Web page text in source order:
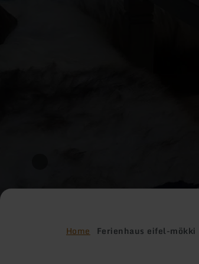
Home Ferienhaus eifel-mökki